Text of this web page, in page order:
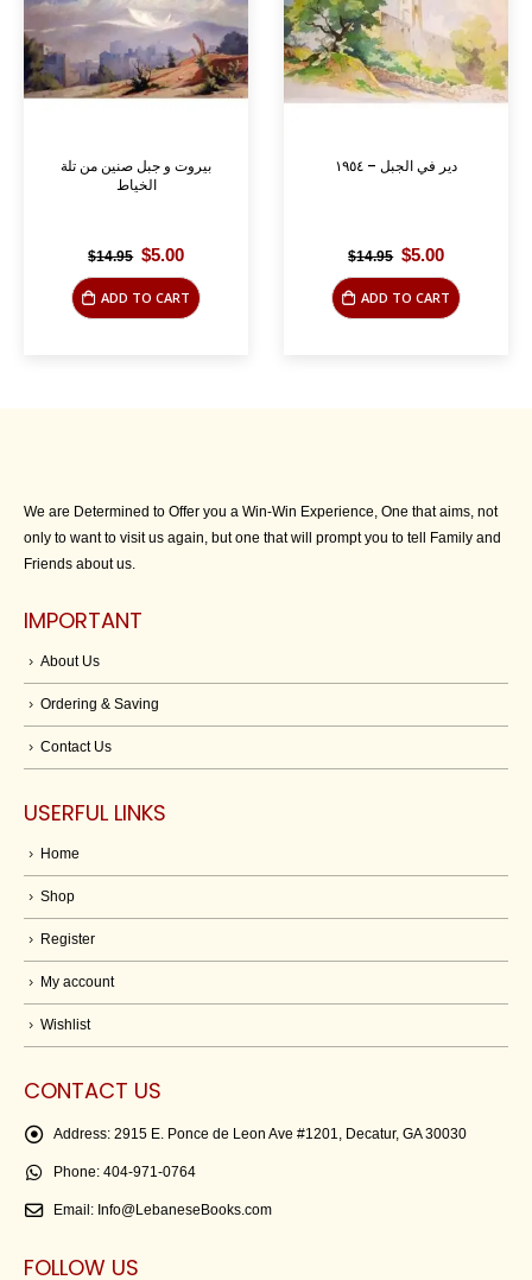
بيروت و جبل صنين من تلة
الخياط
$14.95 Original
$14.95.
$5.00Current
is:
$5.00.
ADD TO CART
دير في الجبل – ١٩٥٤
$14.95 Original
$14.95.
$5.00Current
is:
$5.00.
ADD TO CART
We are Determined to Offer you a Win-Win Experience, One that aims, not
only to want to visit us again, but one that will prompt you to tell Family and
Friends about us.
IMPORTANT
About Us
Ordering & Saving
Contact Us
USERFUL LINKS
Home
Shop
Register
My account
Wishlist
CONTACT US
Address: 2915 E. Ponce de Leon Ave #1201, Decatur, GA 30030
Phone: 404-971-0764
Email: Info@LebaneseBooks.com
FOLLOW US